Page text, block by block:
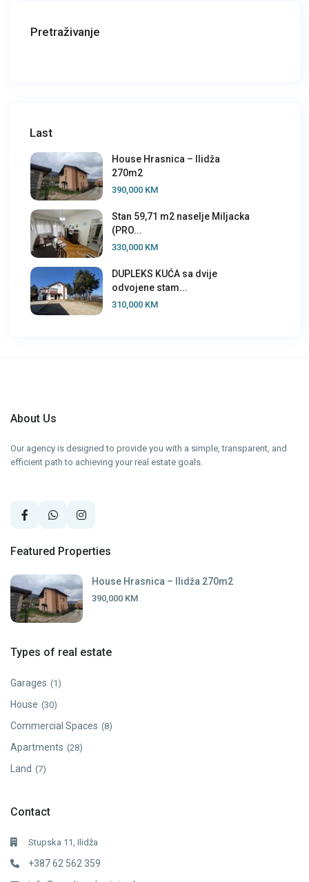
Pretraživanje
Last
House Hrasnica – Ilidža
270m2
390,000 KM
Stan 59,71 m2 naselje Miljacka
(PRO...
330,000 KM
DUPLEKS KUĆA sa dvije
odvojene stam...
310,000 KM
About Us
Our agency is designed to provide you with a simple, transparent, and
efficient path to achieving your real estate goals.
Featured Properties
House Hrasnica – Ilidža 270m2
390,000 KM
Types of real estate
Garages (1)
House (30)
Commercial Spaces (8)
Apartments (28)
Land (7)
Contact
Stupska 11, Ilidža
+387 62 562 359